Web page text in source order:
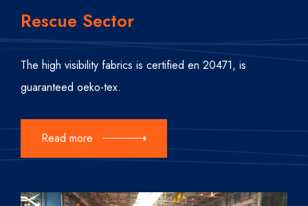
Rescue Sector
The high visibility fabrics is certified en 20471, is
guaranteed oeko-tex.
Read more